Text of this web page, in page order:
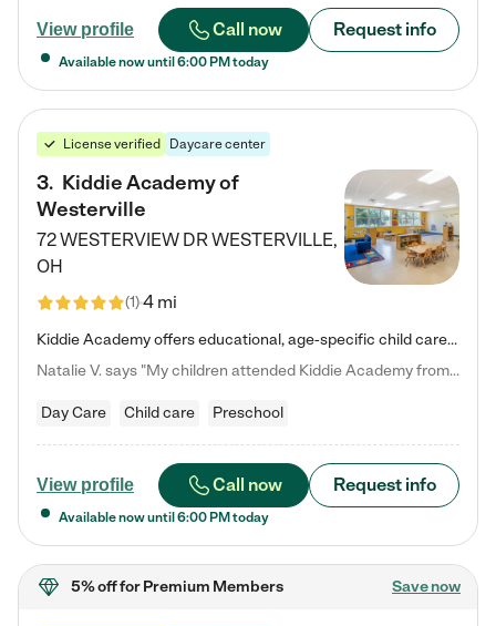
View profile Call now Request info
Available now until 6:00 PM today
License verified Daycare center
3. Kiddie Academy of
Westerville
72 WESTERVIEW DRWESTERVILLE,
OH
(1)4 mi
Kiddie Academy offers educational, age-specific child care programs. Our flexible, standard based curriculum is uniquely designed to help your child thrive in both school and life, while our safe and nurturing environment allows them to have fun while they learn. Learn more about what makes Kiddie Academy a leader in early childhood education.
Natalie V. says "My children attended Kiddie Academy from 12 weeks until graduating Pre-K. The whole care team was loving, passionate, and took amazing care of my girls. Highly recommend!"
Day Care Child care Preschool
View profile Call now Request info
Available now until 6:00 PM today
5% offfor Premium Members Save now